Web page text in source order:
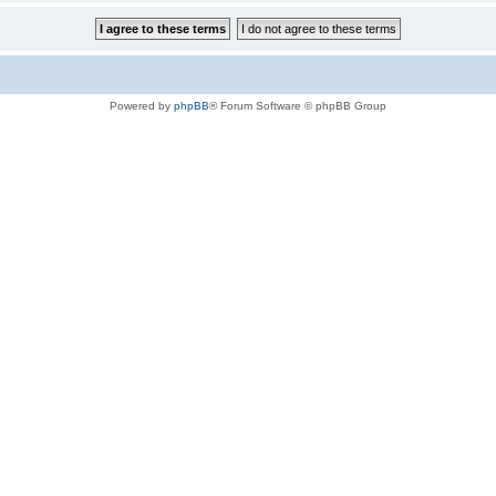
Powered by phpBB® Forum Software © phpBB Group